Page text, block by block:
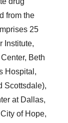
from the
25
Institute,
Beth
Hospital,
Scottsdale),
at Dallas,
of Hope,